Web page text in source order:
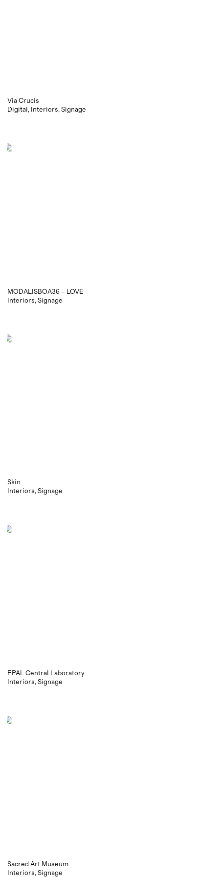
Via Crucis
Digital
Interiors Signage
MODALISBOA36 – LOVE
Interiors Signage
Skin
Interiors Signage
EPAL Central Laboratory
Interiors Signage
Sacred Art Museum
Interiors Signage